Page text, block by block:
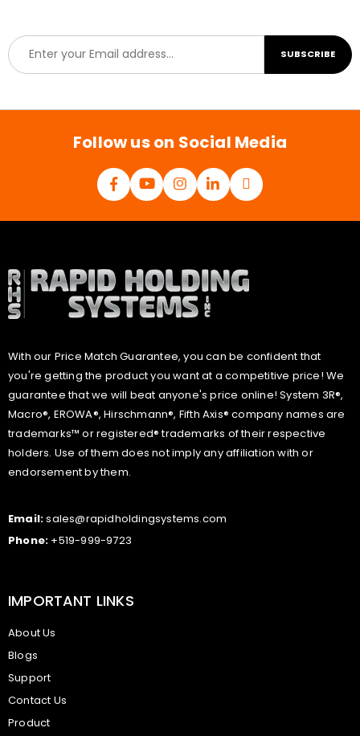
E
m
a
l
SUBSCRIBE
Follow us on Social Media
With our Price Match Guarantee, you can be confident that
you're getting the product you want at a competitive price! We
guarantee that we will beat anyone's price online! System 3R®,
Macro®, EROWA®, Hirschmann®, Fifth Axis® company names are
trademarks™ or registered® trademarks of their respective
holders. Use of them does not imply any affiliation with or
endorsement by them.
Email:sales@rapidholdingsystems.com
Phone: +519-999-9723
IMPORTANT LINKS
About Us
Blogs
Support
Contact Us
Product